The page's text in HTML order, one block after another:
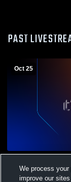
PAST
Oct 25
School Boys'
We process your
improve our